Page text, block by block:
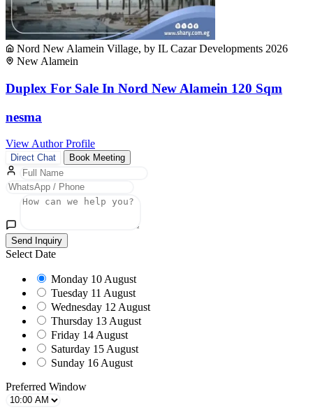
Nord New Alamein Village, by IL Cazar Developments 2026
New Alamein
Duplex For Sale In Nord New Alamein 120 Sqm
nesma
View Author Profile
Direct Chat Book Meeting
Send Inquiry
Select Date
Monday 10 August
Tuesday 11 August
Wednesday 12 August
Thursday 13 August
Friday 14 August
Saturday 15 August
Sunday 16 August
Preferred Window